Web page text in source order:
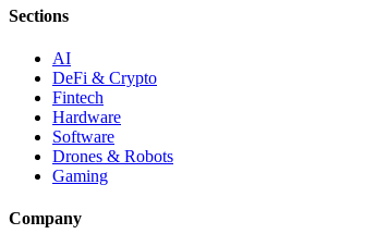
Sections
AI
DeFi & Crypto
Fintech
Hardware
Software
Drones & Robots
Gaming
Company